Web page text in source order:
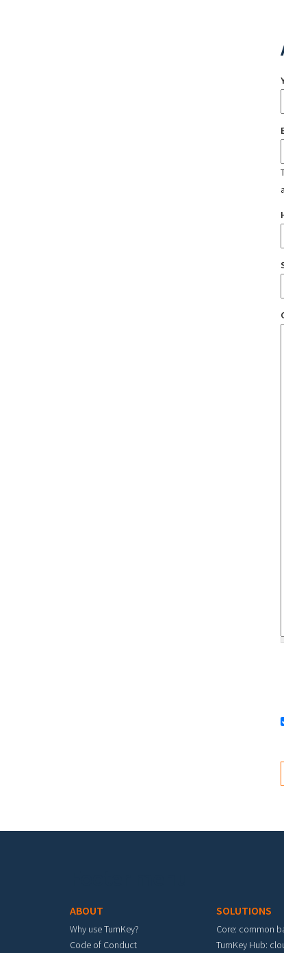
ABOUT
Why use TurnKey?
Code of Conduct
SOLUTIONS
Core: common
TurnKey Hub: